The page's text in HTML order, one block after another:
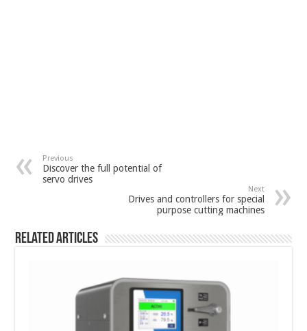
Previous
Discover the full potential of
servo drives
Next
Drives and controllers for special
purpose cutting machines
Related Articles